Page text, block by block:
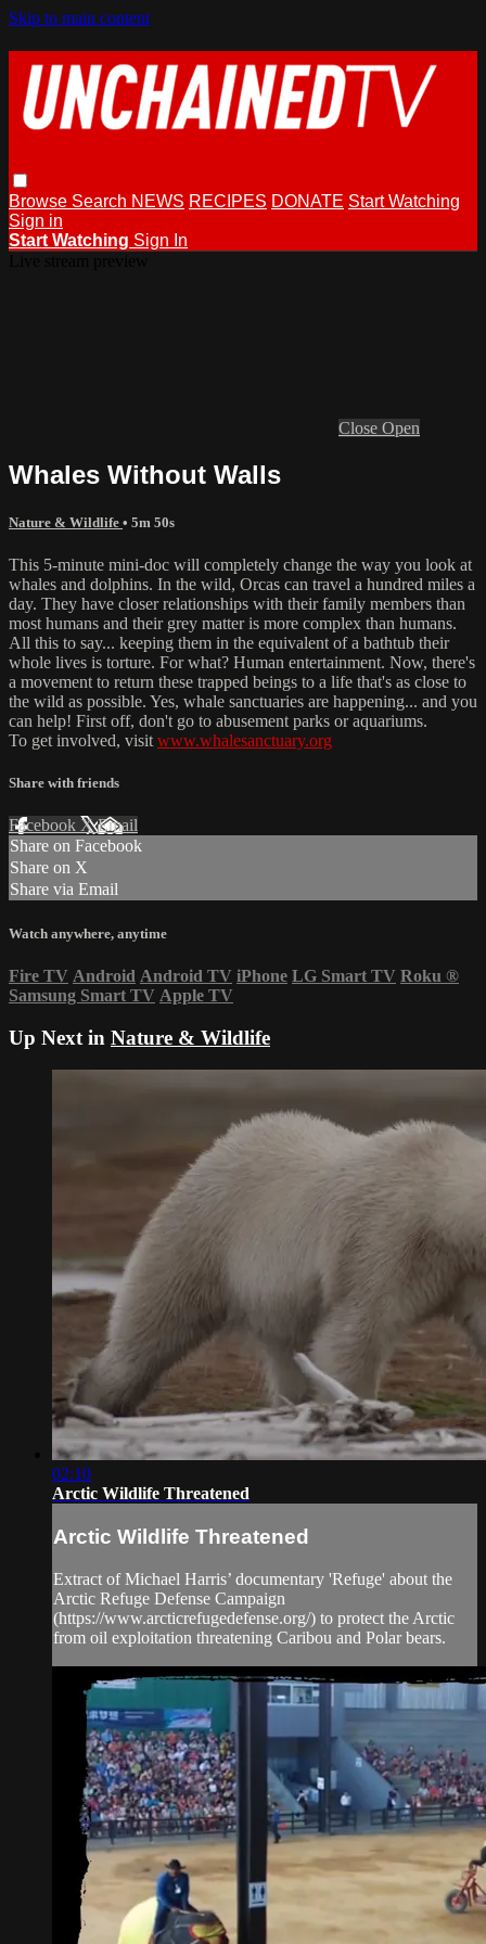
Skip to main content
Browse Search NEWS RECIPES DONATE Start Watching
Sign in
Start Watching Sign In
Close Open
Whales Without Walls
Nature & Wildlife • 5m 50s
This 5-minute mini-doc will completely change the way you look at
whales and dolphins. In the wild, Orcas can travel a hundred miles a
day. They have closer relationships with their family members than
most humans and their grey matter is more complex than humans.
All this to say... keeping them in the equivalent of a bathtub their
whole lives is torture. For what? Human entertainment. Now, there's
a movement to return these trapped beings to a life that's as close to
the wild as possible. Yes, whale sanctuaries are happening... and you
can help! First off, don't go to abusement parks or aquariums.
To get involved, visit www.whalesanctuary.org
Share with friends
Facebook XEmail
Share on Facebook
Share on X
Share via Email
Watch anywhere, anytime
Fire TV Android Android TV iPhone LG Smart TV Roku ®
Samsung Smart TV Apple TV
Up Next in Nature & Wildlife
02:10
Arctic Wildlife Threatened
Arctic Wildlife Threatened
Extract of Michael Harris’ documentary 'Refuge' about the
Arctic Refuge Defense Campaign
(https://www.arcticrefugedefense.org/) to protect the Arctic
from oil exploitation threatening Caribou and Polar bears.